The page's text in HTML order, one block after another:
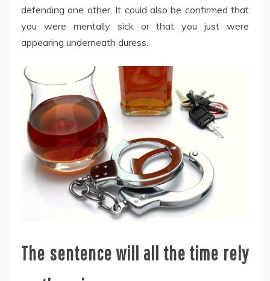
defending one other. It could also be confirmed that
you were mentally sick or that you just were
appearing underneath duress.
The sentence will all the time rely